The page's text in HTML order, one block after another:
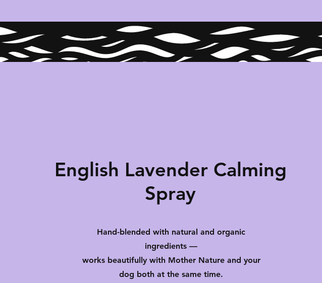
English Lavender Calming
Spray
Hand-blended with natural and organic
ingredients —
works beautifully with Mother Nature and your
dog both at the same time.